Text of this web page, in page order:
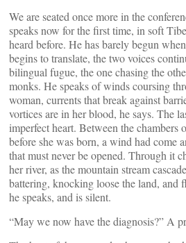
We are seated once more in the
speaks now for the first time, in soft
heard before. He has barely begun
begins to translate, the two voices
bilingual fugue, the one chasing the
monks. He speaks of winds coursing
woman, currents that break against
vortices are in her blood, he says. The
imperfect heart. Between the chambers
before she was born, a wind had come
that must never be opened. Through it
her river, as the mountain stream
battering, knocking loose the land, and
he speaks, and is silent.
“May we now have the diagnosis?” A